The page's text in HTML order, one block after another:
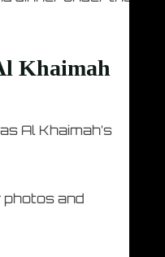
Khaimah
Al Khaimah’s
photos and